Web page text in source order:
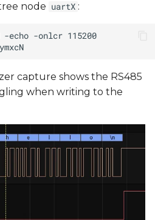
node uartX :
capture shows the RS485
when writing to the